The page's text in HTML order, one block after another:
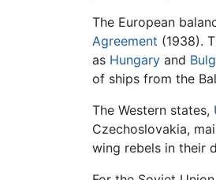
The European
Agreement (1938).
as Hungary and
of ships from the
The Western states,
Czechoslovakia,
wing rebels in their